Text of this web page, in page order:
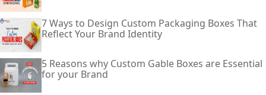
7 Ways to Design Custom Packaging Boxes That
Reflect Your Brand Identity
5 Reasons why Custom Gable Boxes are Essential
for your Brand